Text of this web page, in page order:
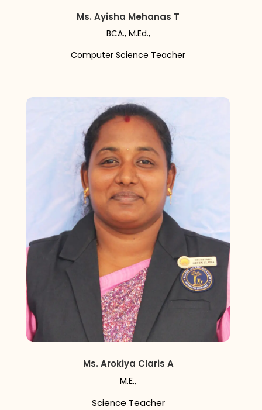
Ms. Ayisha Mehanas T
BCA., M.Ed.,
Computer Science Teacher
Ms. Arokiya Claris A
M.E.,
Science Teacher